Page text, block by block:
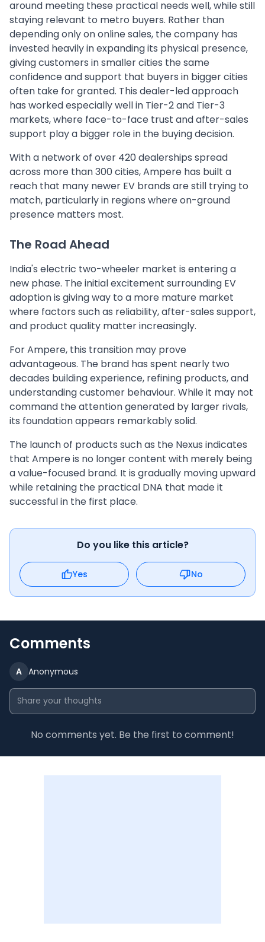
around meeting these practical needs well, while still
staying relevant to metro buyers. Rather than
depending only on online sales, the company has
invested heavily in expanding its physical presence,
giving customers in smaller cities the same
confidence and support that buyers in bigger cities
often take for granted. This dealer-led approach
has worked especially well in Tier-2 and Tier-3
markets, where face-to-face trust and after-sales
support play a bigger role in the buying decision.
With a network of over 420 dealerships spread
across more than 300 cities, Ampere has built a
reach that many newer EV brands are still trying to
match, particularly in regions where on-ground
presence matters most.
The Road Ahead
India's electric two-wheeler market is entering a
new phase. The initial excitement surrounding EV
adoption is giving way to a more mature market
where factors such as reliability, after-sales support,
and product quality matter increasingly.
For Ampere, this transition may prove
advantageous. The brand has spent nearly two
decades building experience, refining products, and
understanding customer behaviour. While it may not
command the attention generated by larger rivals,
its foundation appears remarkably solid.
The launch of products such as the Nexus indicates
that Ampere is no longer content with merely being
a value-focused brand. It is gradually moving upward
while retaining the practical DNA that made it
successful in the first place.
Do you like this article?
Yes No
Comments
A Anonymous
No comments yet. Be the first to comment!